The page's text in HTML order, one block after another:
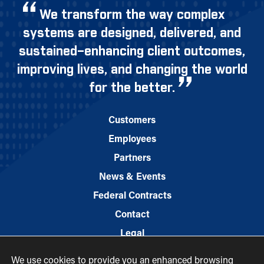
We transform the way complex
systems are designed, delivered, and
sustained–enhancing client outcomes,
improving lives, and changing the world
for the better.
Customers
Employees
Partners
News & Events
Federal Contracts
Contact
Legal
We use cookies to provide you an enhanced browsing